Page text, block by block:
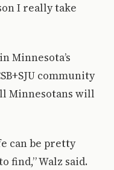
I really take
Minnesota’s
community
Minnesotans will
can be pretty
find,” Walz said.